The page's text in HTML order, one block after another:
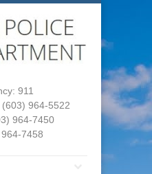
911
964-5522
964-7450
7458